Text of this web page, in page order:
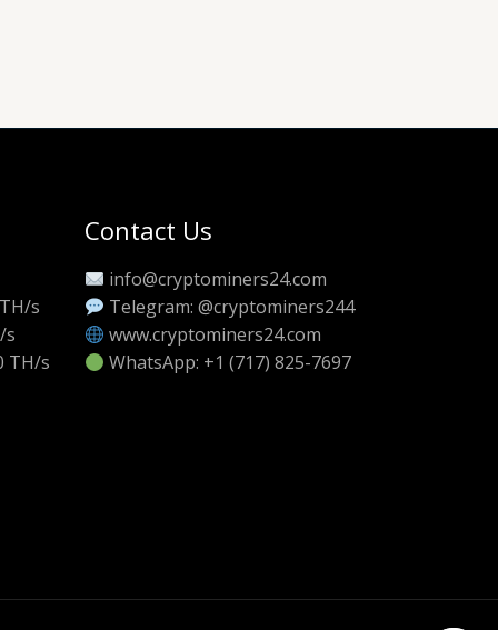
s
s
TH/s
Contact Us
info@cryptominers24.com
Telegram: @cryptominers244
www.cryptominers24.com
WhatsApp: +1 (717) 825-7697